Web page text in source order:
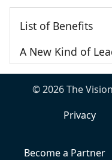
List of Benefits
A New Kind of
© 2026 The
Privacy
Become a Partner